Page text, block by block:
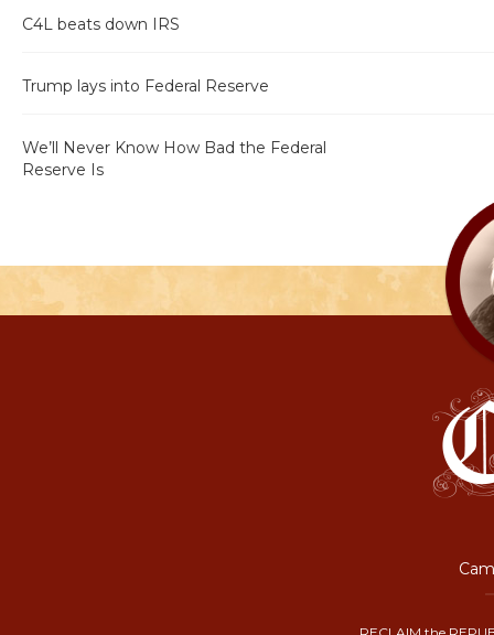
C4L beats down IRS
Trump lays into Federal Reserve
We’ll Never Know How Bad the Federal
Reserve Is